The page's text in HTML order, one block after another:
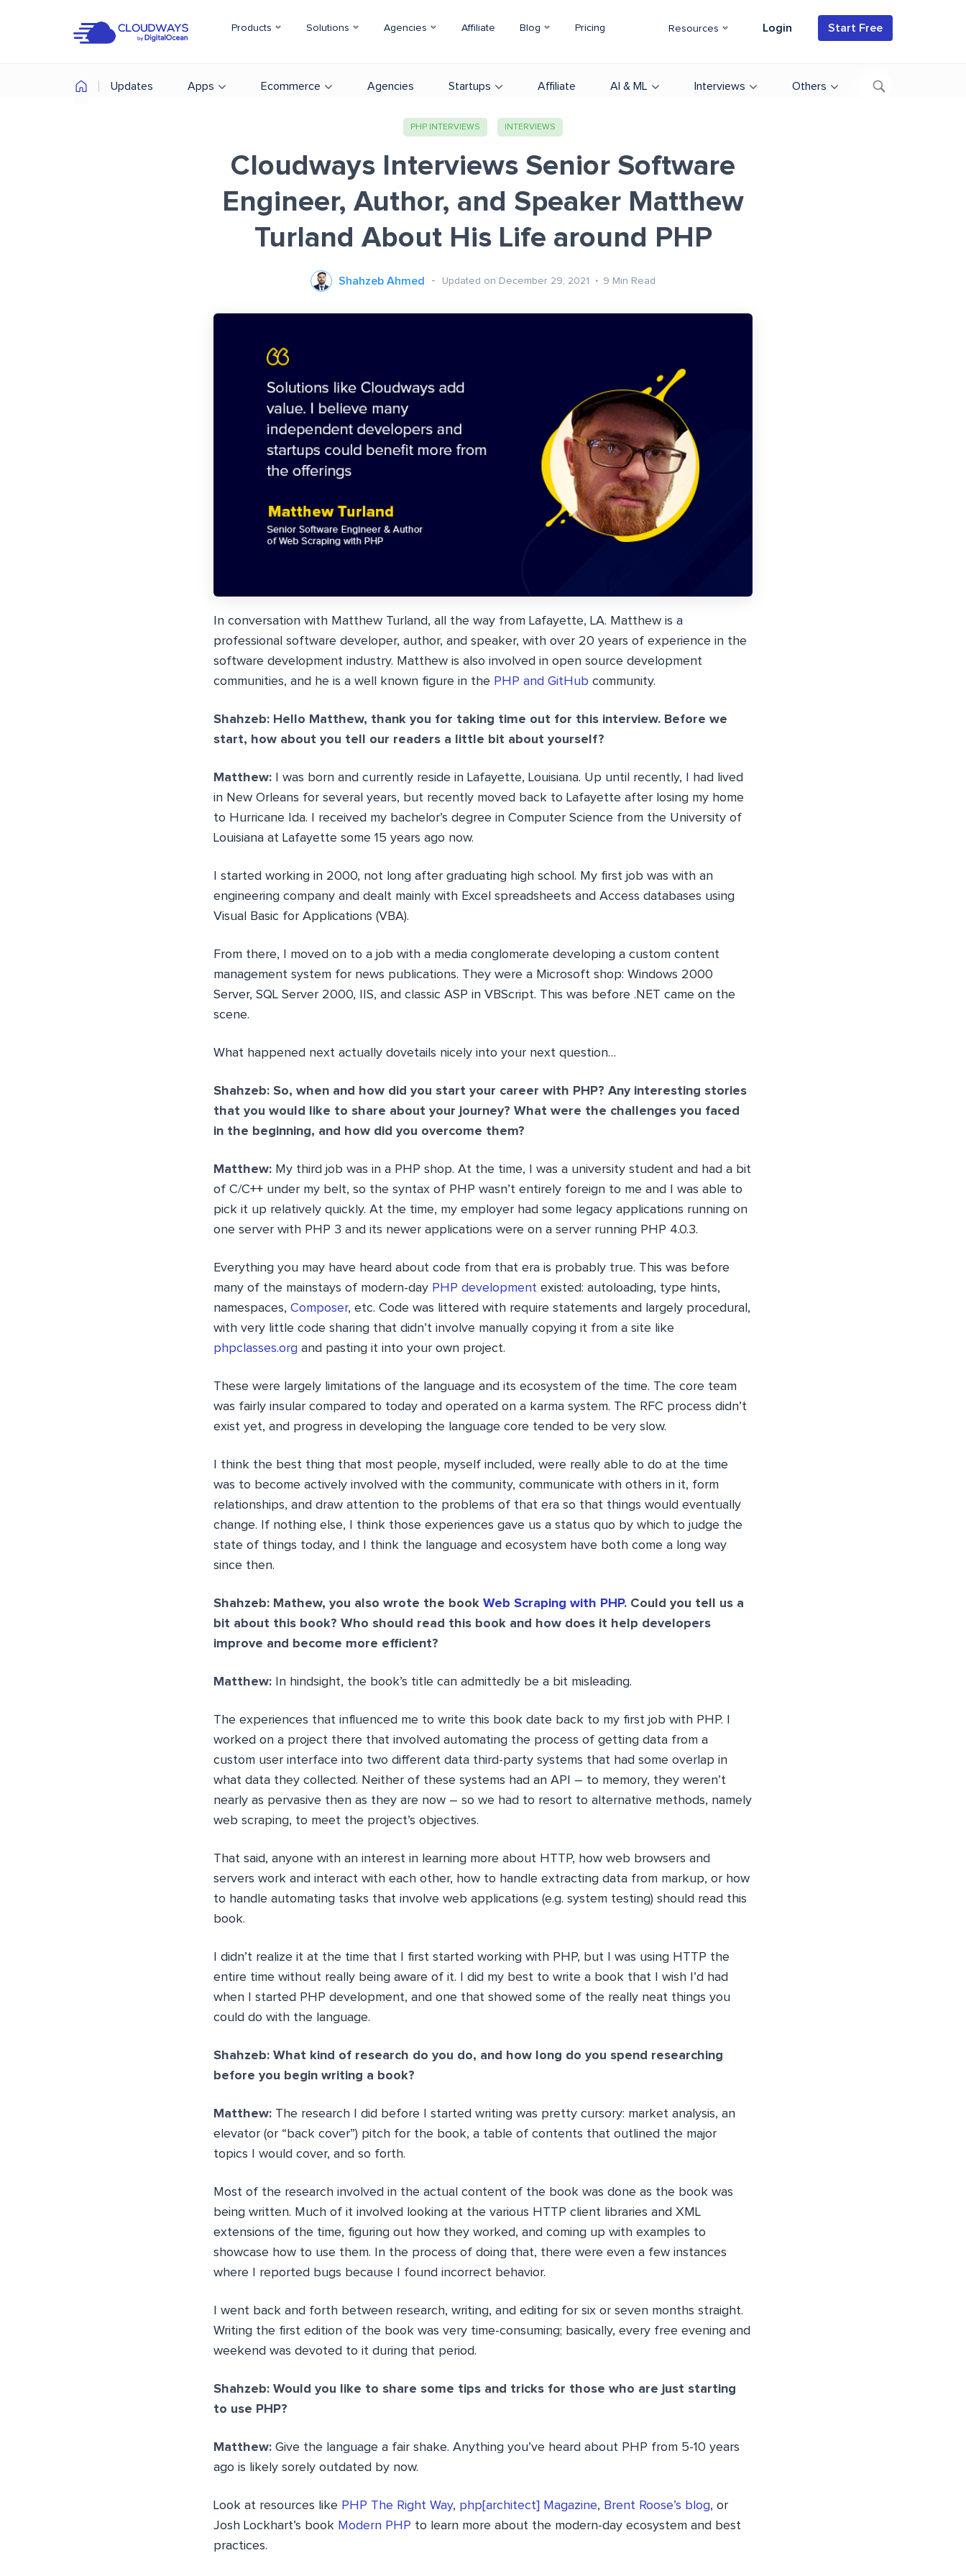
Products Solutions Agencies Affiliate Blog Pricing Resources Login Start Free
Updates Apps Ecommerce Agencies Startups Affiliate AI & ML Interviews Others
PHP INTERVIEWS INTERVIEWS
Cloudways Interviews Senior Software
Engineer, Author, and Speaker Matthew
Turland About His Life around PHP
Shahzeb Ahmed Updated on December 29, 2021 9 Min Read
In conversation with Matthew Turland, all the way from Lafayette, LA. Matthew is a
professional software developer, author, and speaker, with over 20 years of experience in the
software development industry. Matthew is also involved in open source development
communities, and he is a well known figure in the PHP and GitHub community.
Shahzeb: Hello Matthew, thank you for taking time out for this interview. Before we
start, how about you tell our readers a little bit about yourself?
Matthew:
I was born and currently reside in Lafayette, Louisiana. Up until recently, I had lived
in New Orleans for several years, but recently moved back to Lafayette after losing my home
to Hurricane Ida. I received my bachelor’s degree in Computer Science from the University of
Louisiana at Lafayette some 15 years ago now.
I started working in 2000, not long after graduating high school. My first job was with an
engineering company and dealt mainly with Excel spreadsheets and Access databases using
Visual Basic for Applications (VBA).
From there, I moved on to a job with a media conglomerate developing a custom content
management system for news publications. They were a Microsoft shop: Windows 2000
Server, SQL Server 2000, IIS, and classic ASP in VBScript. This was before .NET came on the
scene.
What happened next actually dovetails nicely into your next question…
Shahzeb: So, when and how did you start your career with PHP? Any interesting stories
that you would like to share about your journey? What were the challenges you faced
in the beginning, and how did you overcome them?
Matthew: My third job was in a PHP shop. At the time, I was a university student and had a bit
of C/C++ under my belt, so the syntax of PHP wasn’t entirely foreign to me and I was able to
pick it up relatively quickly. At the time, my employer had some legacy applications running on
one server with PHP 3 and its newer applications were on a server running PHP 4.0.3.
Everything you may have heard about code from that era is probably true. This was before
many of the mainstays of modern-day PHP development existed: autoloading, type hints,
namespaces, Composer, etc. Code was littered with require statements and largely procedural,
with very little code sharing that didn’t involve manually copying it from a site like
phpclasses.org and pasting it into your own project.
These were largely limitations of the language and its ecosystem of the time. The core team
was fairly insular compared to today and operated on a karma system. The RFC process didn’t
exist yet, and progress in developing the language core tended to be very slow.
I think the best thing that most people, myself included, were really able to do at the time
was to become actively involved with the community, communicate with others in it, form
relationships, and draw attention to the problems of that era so that things would eventually
change. If nothing else, I think those experiences gave us a status quo by which to judge the
state of things today, and I think the language and ecosystem have both come a long way
since then.
Shahzeb: Mathew, you also wrote the book Web Scraping with PHP. Could you tell us a
bit about this book? Who should read this book and how does it help developers
improve and become more efficient?
Matthew: In hindsight, the book’s title can admittedly be a bit misleading.
The experiences that influenced me to write this book date back to my first job with PHP. I
worked on a project there that involved automating the process of getting data from a
custom user interface into two different data third-party systems that had some overlap in
what data they collected. Neither of these systems had an API – to memory, they weren’t
nearly as pervasive then as they are now – so we had to resort to alternative methods, namely
web scraping, to meet the project’s objectives.
That said, anyone with an interest in learning more about HTTP, how web browsers and
servers work and interact with each other, how to handle extracting data from markup, or how
to handle automating tasks that involve web applications (e.g. system testing) should read this
book.
I didn’t realize it at the time that I first started working with PHP, but I was using HTTP the
entire time without really being aware of it. I did my best to write a book that I wish I’d had
when I started PHP development, and one that showed some of the really neat things you
could do with the language.
Shahzeb: What kind of research do you do, and how long do you spend researching
before you begin writing a book?
Matthew: The research I did before I started writing was pretty cursory: market analysis, an
elevator (or “back cover”) pitch for the book, a table of contents that outlined the major
topics I would cover, and so forth.
Most of the research involved in the actual content of the book was done as the book was
being written. Much of it involved looking at the various HTTP client libraries and XML
extensions of the time, figuring out how they worked, and coming up with examples to
showcase how to use them. In the process of doing that, there were even a few instances
where I reported bugs because I found incorrect behavior.
I went back and forth between research, writing, and editing for six or seven months straight.
Writing the first edition of the book was very time-consuming; basically, every free evening and
weekend was devoted to it during that period.
Shahzeb: Would you like to share some tips and tricks for those who are just starting
to use PHP?
Matthew: Give the language a fair shake. Anything you’ve heard about PHP from 5-10 years
ago is likely sorely outdated by now.
Look at resources like PHP The Right Way, php[architect] Magazine, Brent Roose’s blog, or
Josh Lockhart’s book Modern PHP to learn more about the modern-day ecosystem and best
practices.